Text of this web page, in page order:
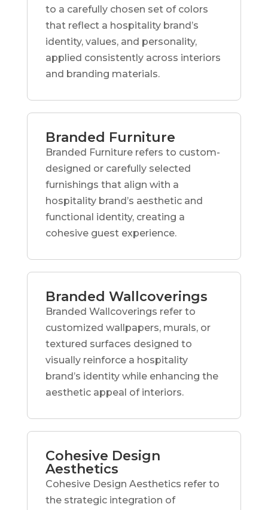
to a carefully chosen set of colors
that reflect a hospitality brand’s
identity, values, and personality,
applied consistently across interiors
and branding materials.
Branded Furniture
Branded Furniture refers to custom-
designed or carefully selected
furnishings that align with a
hospitality brand’s aesthetic and
functional identity, creating a
cohesive guest experience.
Branded Wallcoverings
Branded Wallcoverings refer to
customized wallpapers, murals, or
textured surfaces designed to
visually reinforce a hospitality
brand’s identity while enhancing the
aesthetic appeal of interiors.
Cohesive Design
Aesthetics
Cohesive Design Aesthetics refer to
the strategic integration of